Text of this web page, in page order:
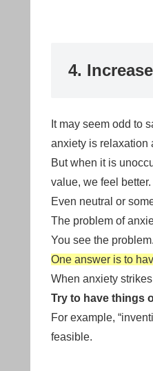
4.
It may seem odd to
anxiety is relaxation
But when it is
value, we feel better.
Even neutral or
The problem of
You see the problem.
One answer is to
When anxiety
Try to have things
For example,
feasible.